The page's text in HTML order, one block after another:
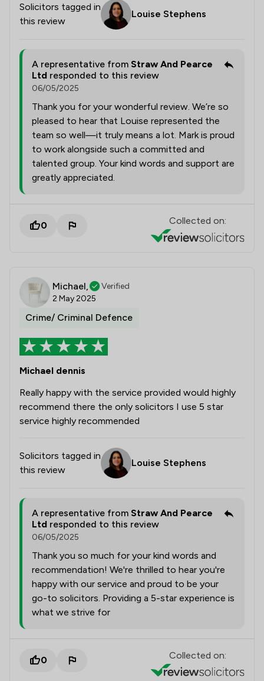
Solicitors tagged in
this review
Louise Stephens
A representative from Straw And Pearce
Ltd responded to this review
06/05/2025
Thank you for your wonderful review. We’re so
pleased to hear that Louise represented the
team so well—it truly means a lot. Mark is proud
to work alongside such a committed and
talented group. Your kind words and support are
greatly appreciated.
0 Collected on:
Michael,
Verified
2 May 2025
Crime/ Criminal Defence
Michael dennis
Really happy with the service provided would highly
recommend there the only solicitors I use 5 star
service highly recommended
Solicitors tagged in
this review
Louise Stephens
A representative from Straw And Pearce
Ltd responded to this review
06/05/2025
Thank you so much for your kind words and
recommendation! We're thrilled to hear you're
happy with our service and proud to be your
go-to solicitors. Providing a 5-star experience is
what we strive for
0 Collected on: